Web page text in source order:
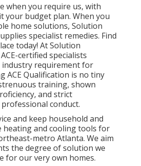
when you require us, with
your budget plan. When you
home solutions, Solution
specialist remedies. Find
today! At Solution
certified specialists
industry requirement for
ACE Qualification is no tiny
training, shown
and strict
conduct.
and keep household and
heating and cooling tools for
metro Atlanta. We aim
the degree of solution we
for our very own homes.